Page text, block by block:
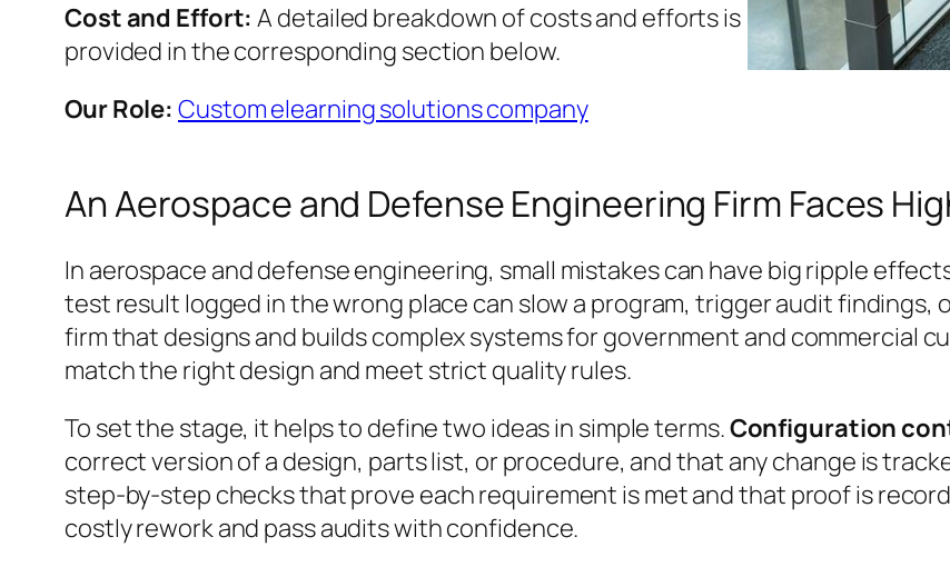
Cost and Effort: A detailed breakdown of costs and efforts is
provided in the corresponding section below.
Our Role: Custom elearning solutions company
An Aerospace and Defense Engineering Firm Faces
In aerospace and defense engineering, small mistakes can have big ripple
test result logged in the wrong place can slow a program, trigger audit findings,
firm that designs and builds complex systems for government and commercial
match the right design and meet strict quality rules.
To set the stage, it helps to define two ideas in simple terms.Configuration
correct version of a design, parts list, or procedure, and that any change is
step-by-step checks that prove each requirement is met and that proof is
costly rework and pass audits with confidence.